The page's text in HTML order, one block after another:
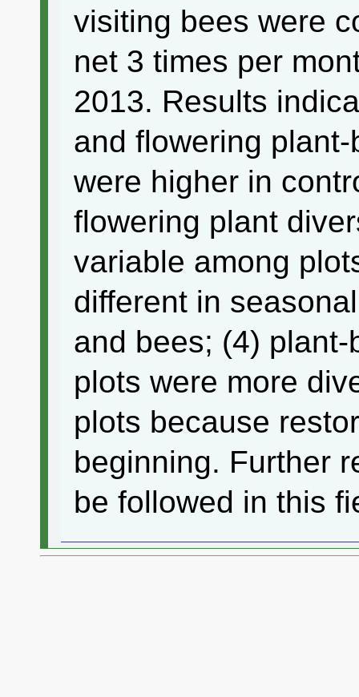
visiting bees were
net 3 times per
2013. Results
and flowering
were higher in
flowering plant
variable among
different in
and bees; (4)
plots were more
plots because
beginning. Further
be followed in this